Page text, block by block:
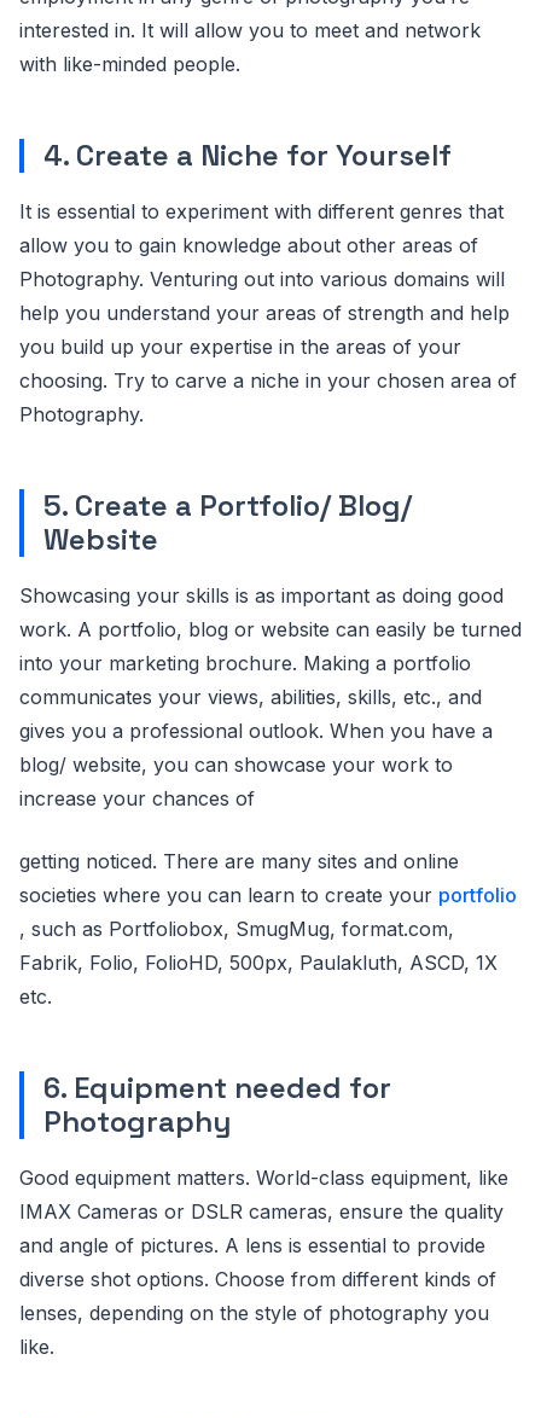
interested in. It will allow you to meet and network
with like-minded people.
4. Create a Niche for Yourself
It is essential to experiment with different genres that
allow you to gain knowledge about other areas of
Photography. Venturing out into various domains will
help you understand your areas of strength and help
you build up your expertise in the areas of your
choosing. Try to carve a niche in your chosen area of
Photography.
5. Create a Portfolio/ Blog/
Website
Showcasing your skills is as important as doing good
work. A portfolio, blog or website can easily be turned
into your marketing brochure. Making a portfolio
communicates your views, abilities, skills, etc., and
gives you a professional outlook. When you have a
blog/ website, you can showcase your work to
increase your chances of
getting noticed. There are many sites and online
societies where you can learn to create your portfolio
, such as Portfoliobox, SmugMug, format.com,
Fabrik, Folio, FolioHD, 500px, Paulakluth, ASCD, 1X
etc.
6. Equipment needed for
Photography
Good equipment matters. World-class equipment, like
IMAX Cameras or DSLR cameras, ensure the quality
and angle of pictures. A lens is essential to provide
diverse shot options. Choose from different kinds of
lenses, depending on the style of photography you
like.